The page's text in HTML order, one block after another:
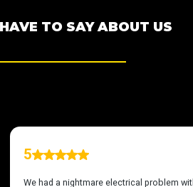
TO SAY ABOUT US